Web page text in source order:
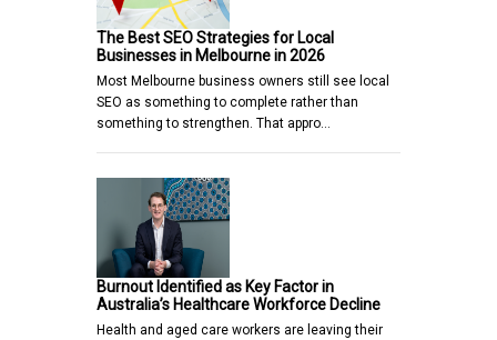
The Best SEO Strategies for Local
Businesses in Melbourne in 2026
Most Melbourne business owners still see local
SEO as something to complete rather than
something to strengthen. That appro…
Burnout Identified as Key Factor in
Australia’s Healthcare Workforce Decline
Health and aged care workers are leaving their